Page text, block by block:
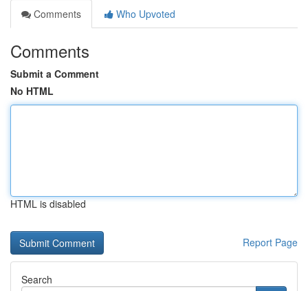
Comments
Who Upvoted
Comments
Submit a Comment
No HTML
HTML is disabled
Report Page
Search